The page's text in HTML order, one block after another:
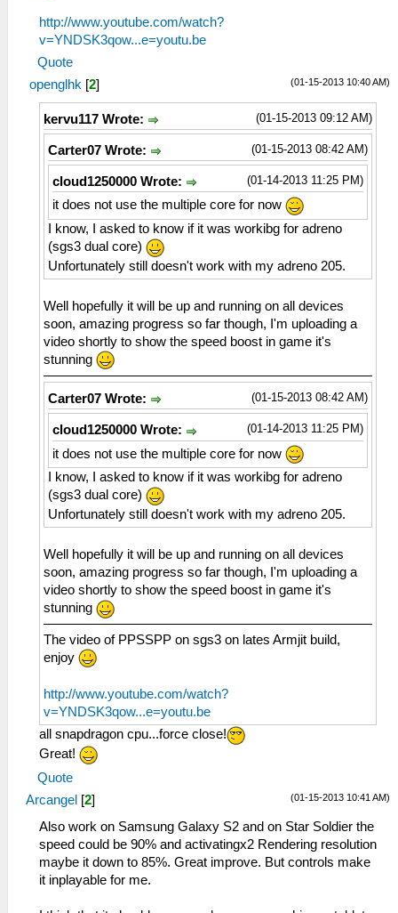
http://www.youtube.com/watch?
v=YNDSK3qow...e=youtu.be
Quote
(01-15-2013 10:40 AM)
openglhk [2]
(01-15-2013 09:12 AM)
kervu117 Wrote:
(01-15-2013 08:42 AM)
Carter07 Wrote:
(01-14-2013 11:25 PM)
cloud1250000 Wrote:
it does not use the multiple core for now
I know, I asked to know if it was workibg for adreno
(sgs3 dual core)
Unfortunately still doesn't work with my adreno 205.
Well hopefully it will be up and running on all devices
soon, amazing progress so far though, I'm uploading a
video shortly to show the speed boost in game it's
stunning
(01-15-2013 08:42 AM)
Carter07 Wrote:
(01-14-2013 11:25 PM)
cloud1250000 Wrote:
it does not use the multiple core for now
I know, I asked to know if it was workibg for adreno
(sgs3 dual core)
Unfortunately still doesn't work with my adreno 205.
Well hopefully it will be up and running on all devices
soon, amazing progress so far though, I'm uploading a
video shortly to show the speed boost in game it's
stunning
The video of PPSSPP on sgs3 on lates Armjit build,
enjoy
http://www.youtube.com/watch?
v=YNDSK3qow...e=youtu.be
all snapdragon cpu...force close!
Great!
Quote
(01-15-2013 10:41 AM)
Arcangel [2]
Also work on Samsung Galaxy S2 and on Star Soldier the
speed could be 90% and activatingx2 Rendering resolution
maybe it down to 85%. Great improve. But controls make
it inplayable for me.